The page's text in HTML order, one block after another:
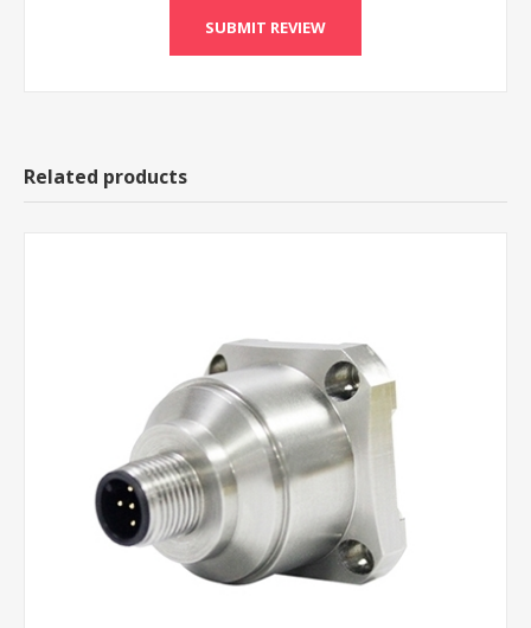
Related products